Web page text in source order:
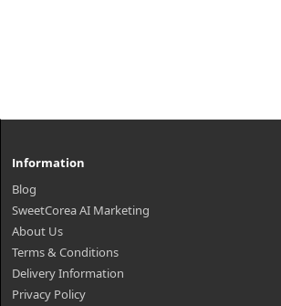
Information
Blog
SweetCorea AI Marketing
About Us
Terms & Conditions
Delivery Information
Privacy Policy